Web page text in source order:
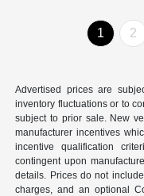
1 2
Advertised prices are
inventory fluctuations or to
subject to prior sale. New
manufacturer incentives
incentive qualification
contingent upon
details. Prices do not
charges, and an optional